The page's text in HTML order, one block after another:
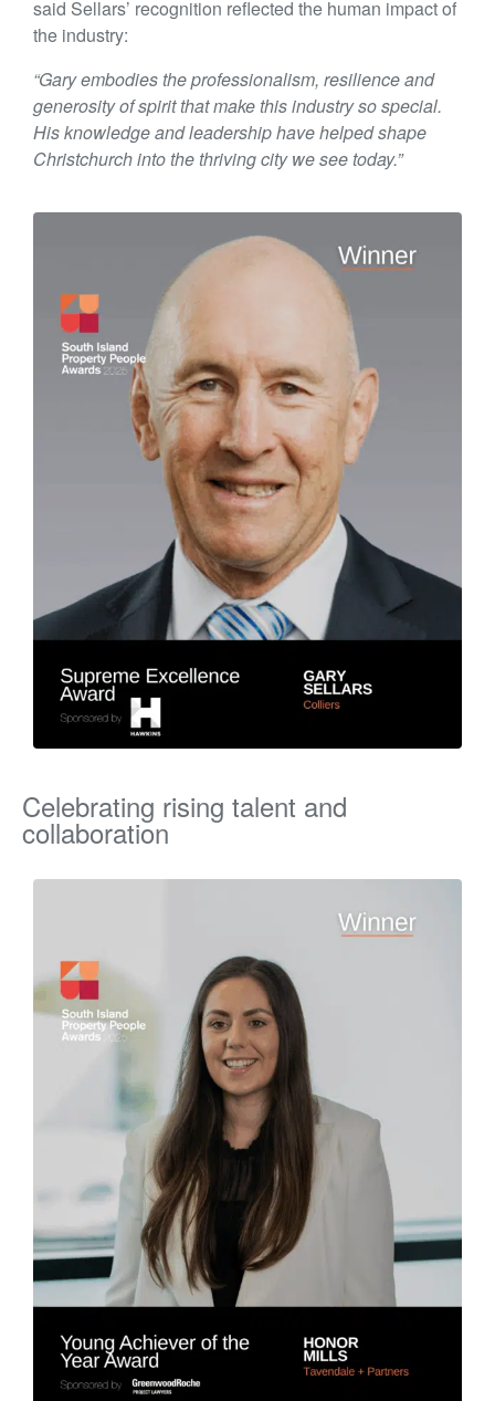
said Sellars’ recognition reflected the human impact of
the industry:
“Gary embodies the professionalism, resilience and
generosity of spirit that make this industry so special.
His knowledge and leadership have helped shape
Christchurch into the thriving city we see today.”
Celebrating rising talent and
collaboration